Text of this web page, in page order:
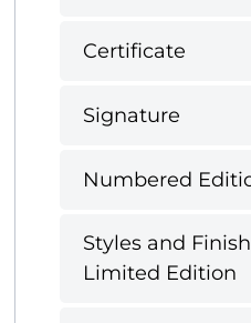
Certificate
Signature
Numbered
Styles and
Limited Edition